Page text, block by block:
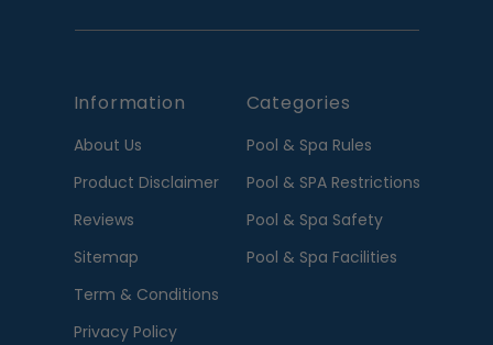
Information
About Us
Product Disclaimer
Reviews
Sitemap
Term & Conditions
Privacy Policy
Categories
Pool & Spa Rules
Pool & SPA Restrictions
Pool & Spa Safety
Pool & Spa Facilities